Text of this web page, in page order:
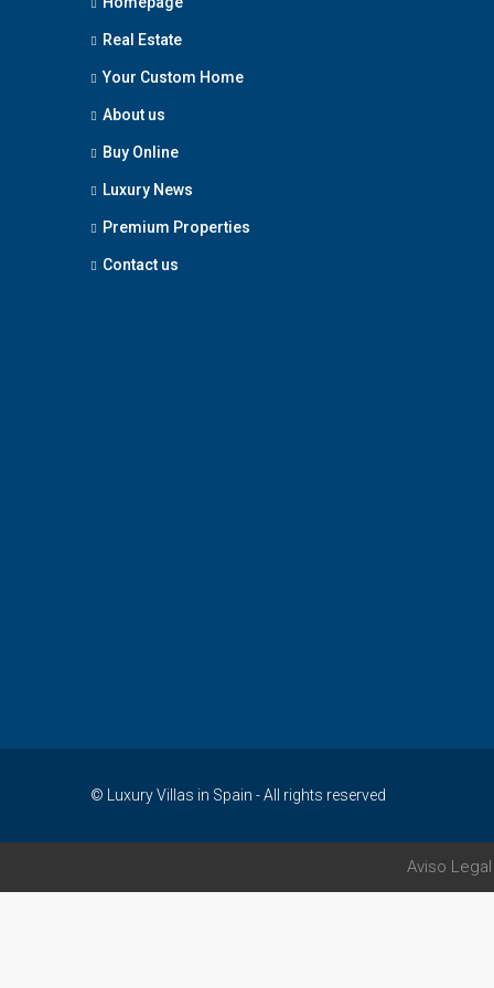
Real Estate
Your Custom Home
About us
Buy Online
Luxury News
Premium Properties
Contact us
© Luxury Villas in Spain - All rights reserved
Aviso Legal